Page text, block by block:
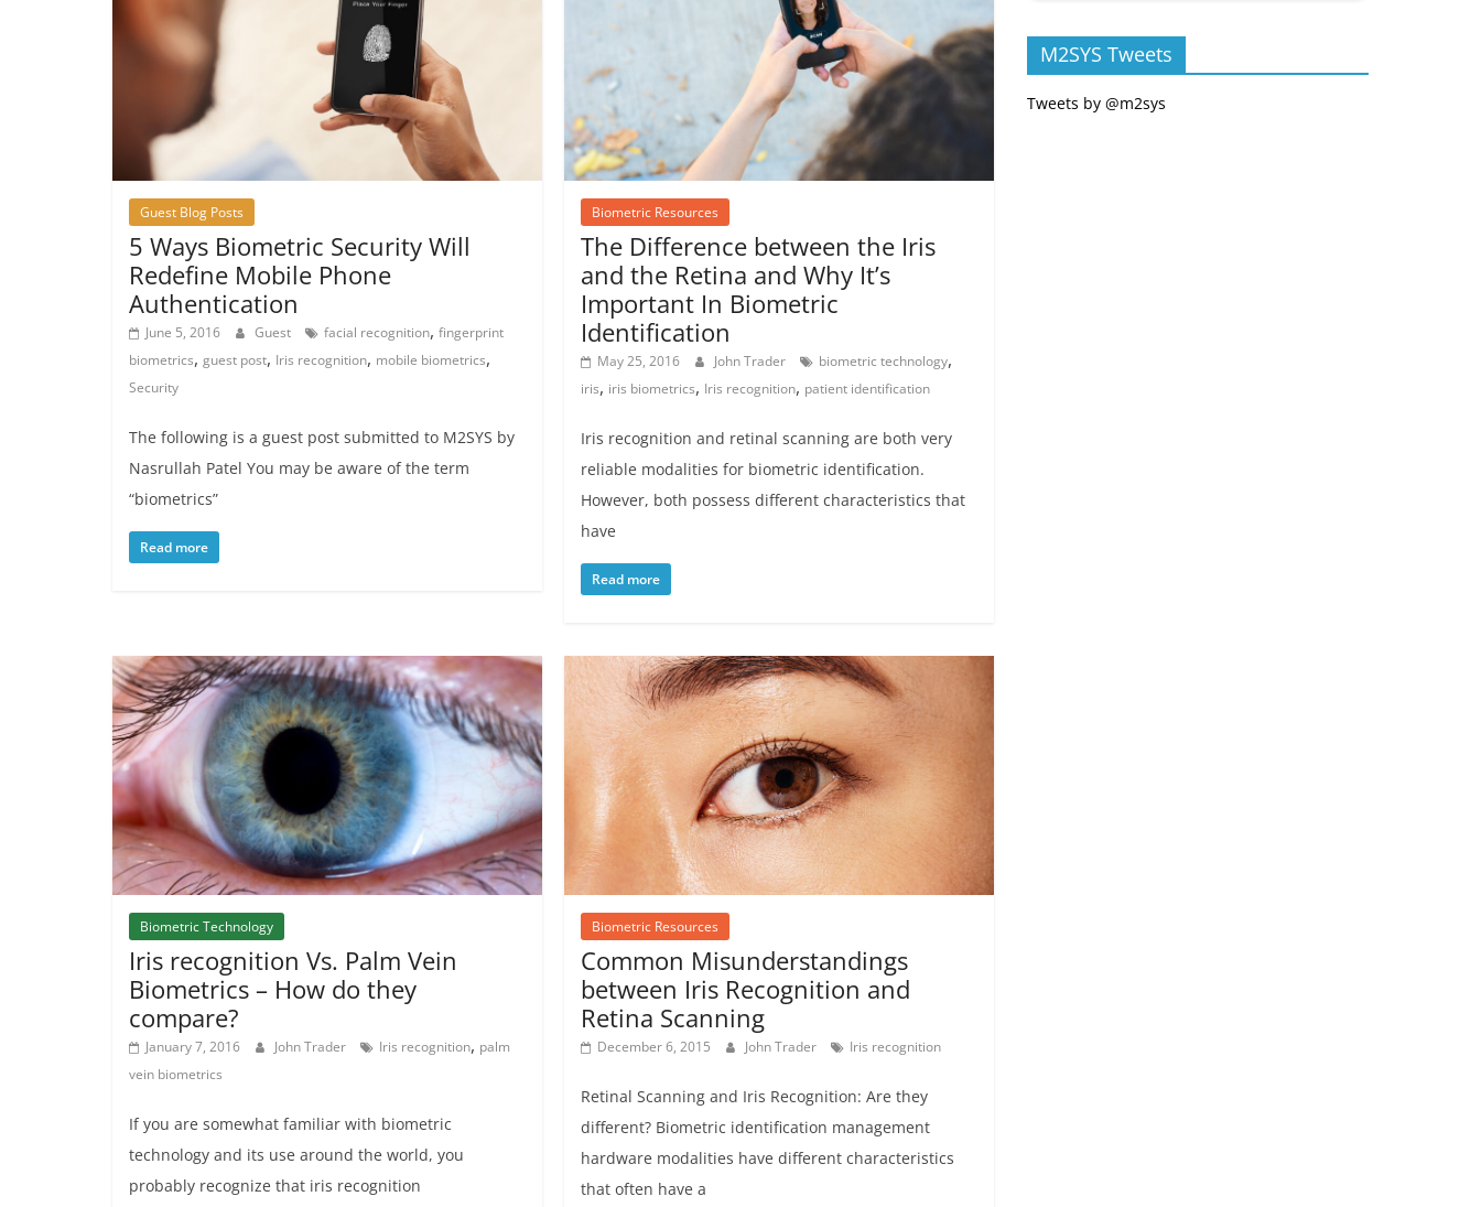
Guest Blog Posts
5 Ways Biometric Security Will
Redefine Mobile Phone
Authentication
June 5, 2016 Guest facial recognition, fingerprint
biometrics, guest post, Iris recognition, mobile biometrics,
Security
The following is a guest post submitted to M2SYS by
Nasrullah Patel You may be aware of the term
“biometrics”
Read more
Biometric Resources
The Difference between the Iris
and the Retina and Why It’s
Important In Biometric
Identification
May 25, 2016 John Trader biometric technology,
iris, iris biometrics, Iris recognition, patient identification
Iris recognition and retinal scanning are both very
reliable modalities for biometric identification.
However, both possess different characteristics that
have
Read more
Biometric Technology
Iris recognition Vs. Palm Vein
Biometrics – How do they
compare?
January 7, 2016 John Trader Iris recognition, palm
vein biometrics
If you are somewhat familiar with biometric
technology and its use around the world, you
probably recognize that iris recognition
Biometric Resources
Common Misunderstandings
between Iris Recognition and
Retina Scanning
December 6, 2015 John Trader Iris recognition
Retinal Scanning and Iris Recognition: Are they
different? Biometric identification management
hardware modalities have different characteristics
that often have a
M2SYS Tweets
Tweets by @m2sys